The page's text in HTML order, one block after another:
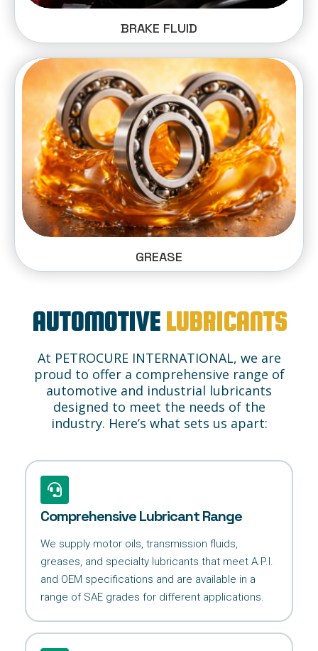
BRAKE FLUID
GREASE
AUTOMOTIVE LUBRICANTS
At PETROCURE INTERNATIONAL, we are
proud to offer a comprehensive range of
automotive and industrial lubricants
designed to meet the needs of the
industry. Here’s what sets us apart:
Comprehensive Lubricant Range
We supply motor oils, transmission fluids,
greases, and specialty lubricants that meet A.P.I.
and OEM specifications and are available in a
range of SAE grades for different applications.